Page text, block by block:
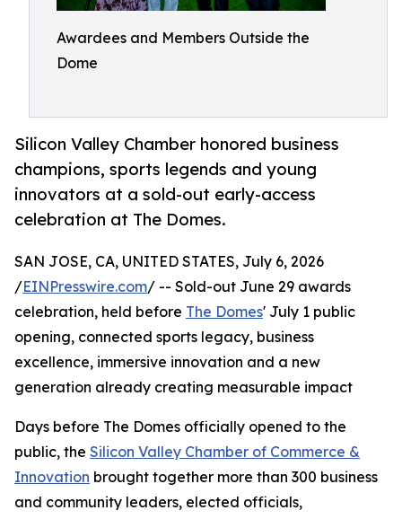
Awardees and Members Outside the
Dome
Silicon Valley Chamber honored business
champions, sports legends and young
innovators at a sold-out early-access
celebration at The Domes.
SAN JOSE, CA, UNITED STATES, July 6, 2026
/EINPresswire.com/ -- Sold-out June 29 awards
celebration, held before The Domes' July 1 public
opening, connected sports legacy, business
excellence, immersive innovation and a new
generation already creating measurable impact
Days before The Domes officially opened to the
public, the Silicon Valley Chamber of Commerce &
Innovation brought together more than 300 business
and community leaders, elected officials,